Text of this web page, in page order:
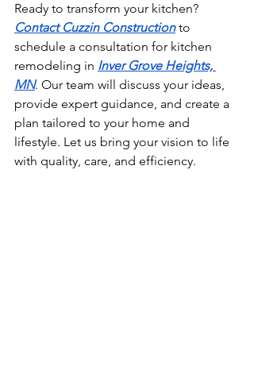
Ready to transform your kitchen?
Contact Cuzzin Construction to
schedule a consultation for kitchen
remodeling in Inver Grove Heights,
MN. Our team will discuss your ideas,
provide expert guidance, and create a
plan tailored to your home and
lifestyle. Let us bring your vision to life
with quality, care, and efficiency.